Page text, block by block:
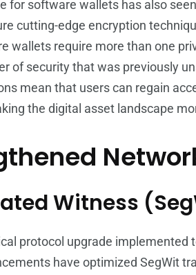
for software wallets has also
cutting-edge encryption
wallets require more than one
of security that was previously
mean that users can regain
the digital asset landscape
Witness
protocol upgrade implemented
have optimized SegWit